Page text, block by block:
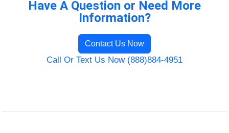
Have A Question or Need More
Information?
Contact Us Now
Call Or Text Us Now (888)884-4951